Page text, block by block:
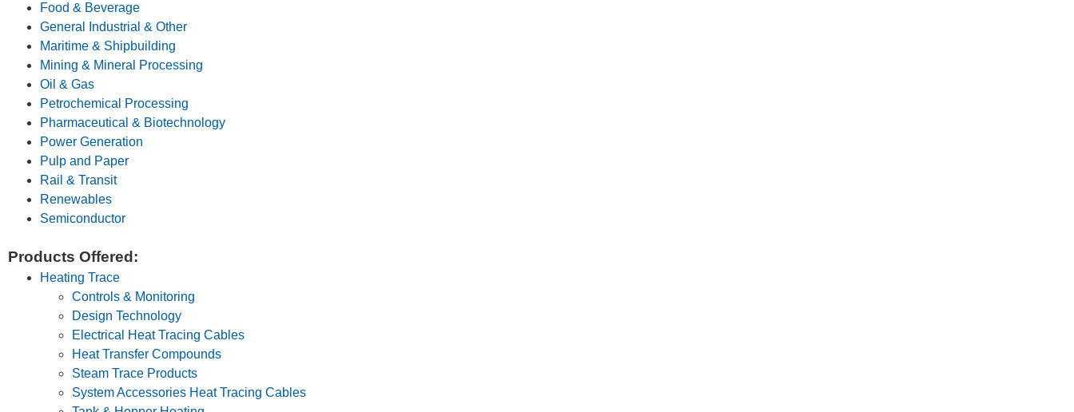
Food & Beverage
General Industrial & Other
Maritime & Shipbuilding
Mining & Mineral Processing
Oil & Gas
Petrochemical Processing
Pharmaceutical & Biotechnology
Power Generation
Pulp and Paper
Rail & Transit
Renewables
Semiconductor
Products Offered:
Heating Trace
Controls & Monitoring
Design Technology
Electrical Heat Tracing Cables
Heat Transfer Compounds
Steam Trace Products
System Accessories Heat Tracing Cables